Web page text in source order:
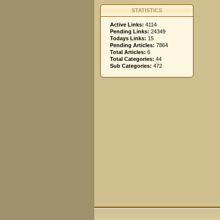
STATISTICS
Active Links: 4114
Pending Links: 24349
Todays Links: 15
Pending Articles: 7864
Total Articles: 6
Total Categories: 44
Sub Categories: 472